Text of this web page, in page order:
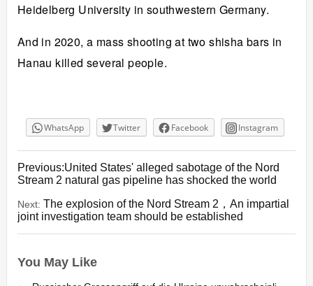
Heidelberg University in southwestern Germany.
And in 2020, a mass shooting at two shisha bars in
Hanau killed several people.
WhatsApp Twitter Facebook Instagram
Previous:United States' alleged sabotage of the Nord
Stream 2 natural gas pipeline has shocked the world
Next: The explosion of the Nord Stream 2，An impartial
joint investigation team should be established
You May Like